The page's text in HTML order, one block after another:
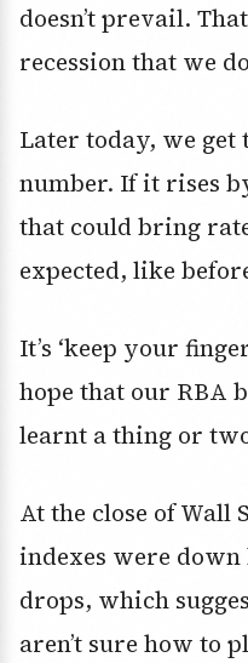
doesn’t prevail.
recession that we
Later today, we get
number. If it rises
that could bring
expected, like
It’s ‘keep your
hope that our RBA
learnt a thing or
At the close of Wall
indexes were
drops, which
aren’t sure how to